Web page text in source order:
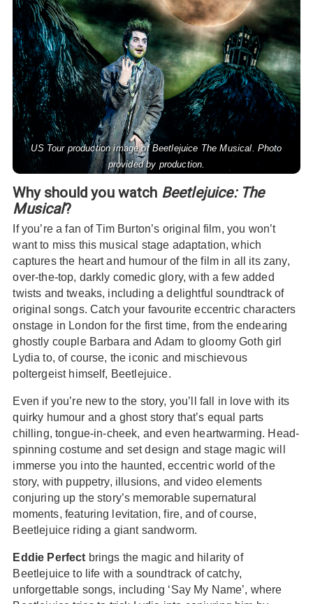
US Tour production image of Beetlejuice The Musical. Photo
provided by production.
Why should you watch Beetlejuice: The
Musical?
If you’re a fan of Tim Burton’s original film, you won’t
want to miss this musical stage adaptation, which
captures the heart and humour of the film in all its zany,
over-the-top, darkly comedic glory, with a few added
twists and tweaks, including a delightful soundtrack of
original songs. Catch your favourite eccentric characters
onstage in London for the first time, from the endearing
ghostly couple Barbara and Adam to gloomy Goth girl
Lydia to, of course, the iconic and mischievous
poltergeist himself, Beetlejuice.
Even if you’re new to the story, you’ll fall in love with its
quirky humour and a ghost story that’s equal parts
chilling, tongue-in-cheek, and even heartwarming. Head-
spinning costume and set design and stage magic will
immerse you into the haunted, eccentric world of the
story, with puppetry, illusions, and video elements
conjuring up the story’s memorable supernatural
moments, featuring levitation, fire, and of course,
Beetlejuice riding a giant sandworm.
Eddie Perfect brings the magic and hilarity of
Beetlejuice to life with a soundtrack of catchy,
unforgettable songs, including ‘Say My Name’, where